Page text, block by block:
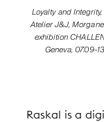
Loyalty and
Atelier J&J,
exhibition
Geneva, 07.09-
Raskal is a